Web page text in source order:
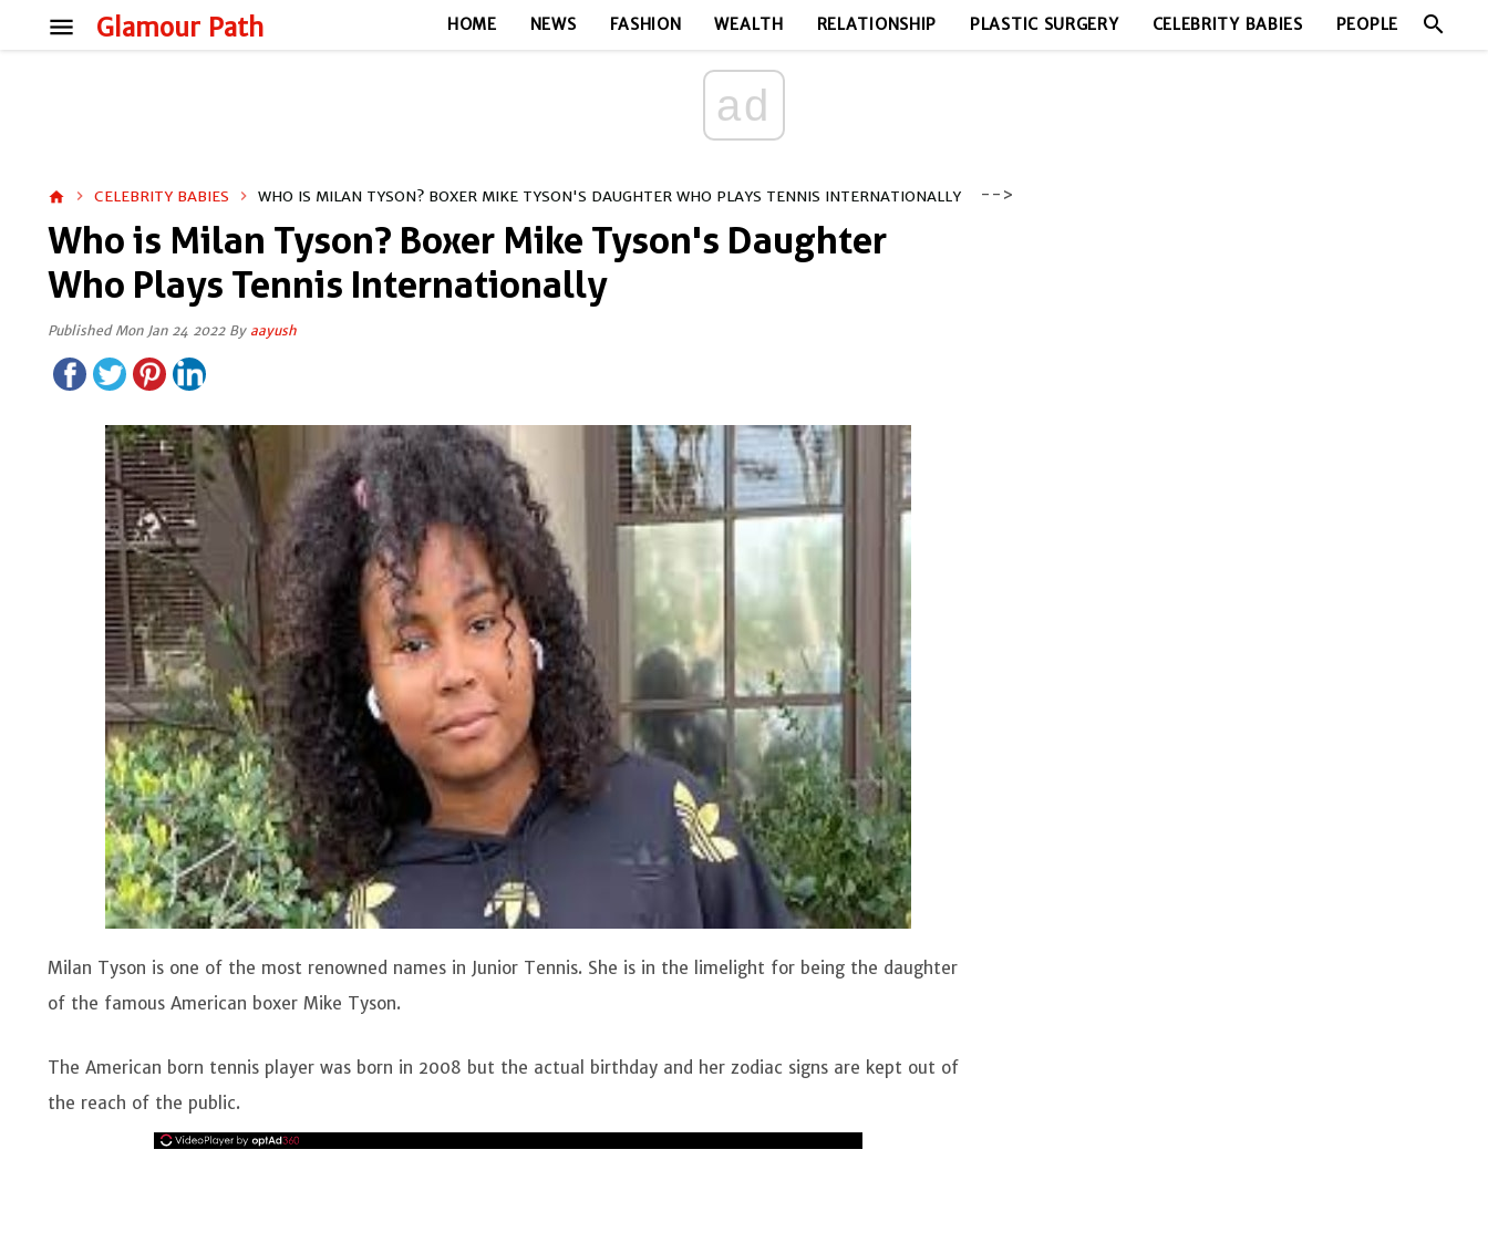
Glamour Path
menu HOME NEWS FASHION WEALTH RELATIONSHIP PLASTIC SURGERY CELEBRITY BABIES PEOPLE search
ad
home CELEBRITY BABIES WHO IS MILAN TYSON? BOXER MIKE TYSON'S DAUGHTER WHO PLAYS TENNIS INTERNATIONALLY
Who is Milan Tyson? Boxer Mike Tyson's Daughter
Who Plays Tennis Internationally
Published Mon Jan 24 2022 By aayush
Milan Tyson is one of the most renowned names in Junior Tennis. She is in the limelight for being the daughter
of the famous American boxer Mike Tyson.
The American born tennis player was born in 2008 but the actual birthday and her zodiac signs are kept out of
the reach of the public.
-->